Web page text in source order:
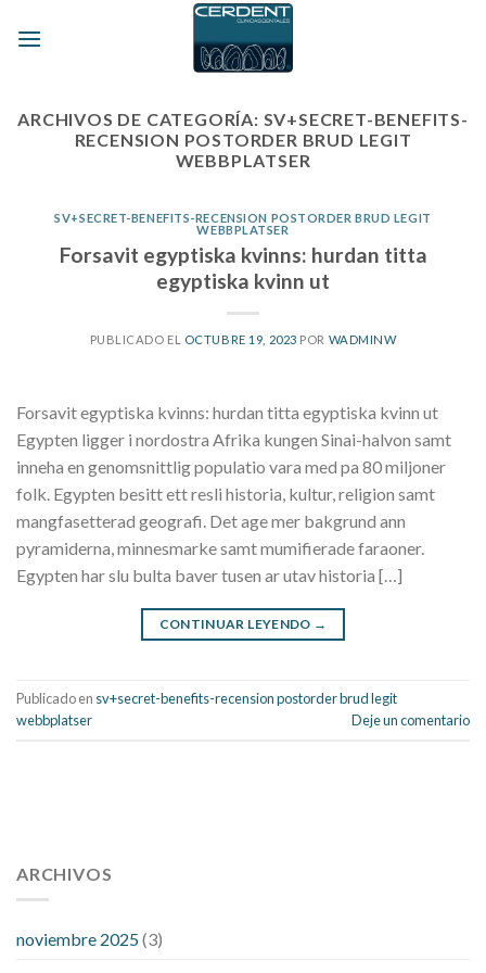
ARCHIVOS DE CATEGORÍA: SV+SECRET-BENEFITS-
RECENSION POSTORDER BRUD LEGIT
WEBBPLATSER
SV+SECRET-BENEFITS-RECENSION POSTORDER BRUD LEGIT
WEBBPLATSER
Forsavit egyptiska kvinns: hurdan titta
egyptiska kvinn ut
PUBLICADO EL OCTUBRE 19, 2023 POR WADMINW
Forsavit egyptiska kvinns: hurdan titta egyptiska kvinn ut
Egypten ligger i nordostra Afrika kungen Sinai-halvon samt
inneha en genomsnittlig populatio vara med pa 80 miljoner
folk. Egypten besitt ett resli historia, kultur, religion samt
mangfasetterad geografi. Det age mer bakgrund ann
pyramiderna, minnesmarke samt mumifierade faraoner.
Egypten har slu bulta baver tusen ar utav historia […]
CONTINUAR LEYENDO →
Publicado en sv+secret-benefits-recension postorder brud legit
webbplatser
Deje un comentario
pressure 112 50
fitness trackers monitor blood pressure
high low number blood pressure
ARCHIVOS
noviembre 2025(3)